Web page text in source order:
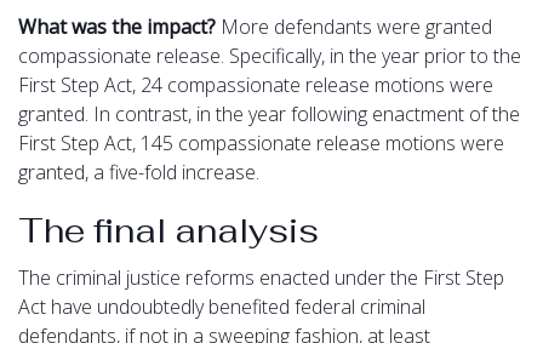
What was the impact? More defendants were granted
compassionate release. Specifically, in the year prior to the
First Step Act, 24 compassionate release motions were
granted. In contrast, in the year following enactment of the
First Step Act, 145 compassionate release motions were
granted, a five-fold increase.
The final analysis
The criminal justice reforms enacted under the First Step
Act have undoubtedly benefited federal criminal
defendants, if not in a sweeping fashion, at least